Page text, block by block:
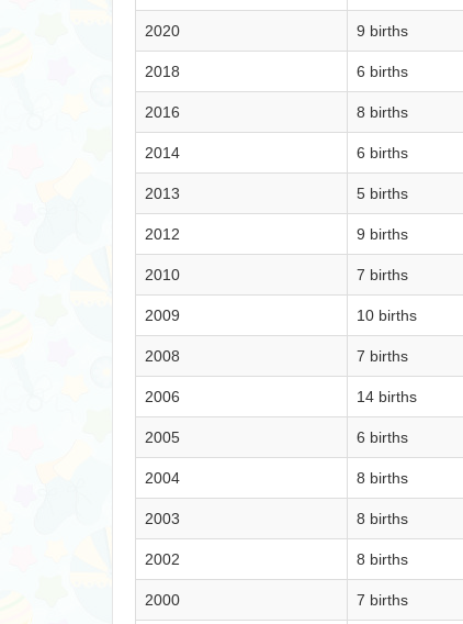
2020 9 births
2018 6 births
2016 8 births
2014 6 births
2013 5 births
2012 9 births
2010 7 births
2009 10 births
2008 7 births
2006 14 births
2005 6 births
2004 8 births
2003 8 births
2002 8 births
2000 7 births